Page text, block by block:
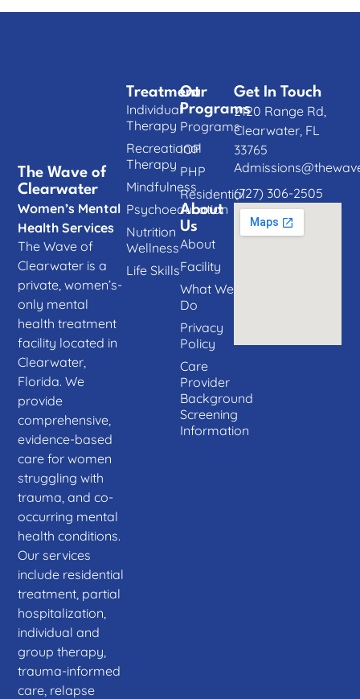
The Wave of
Clearwater
Women’s Mental
Health Services
The Wave of
Clearwater is a
private, women’s-
only mental
health treatment
facility located in
Clearwater,
Florida. We
provide
comprehensive,
evidence-based
care for women
struggling with
trauma, and co-
occurring mental
health conditions.
Our services
include residential
treatment, partial
hospitalization,
individual and
group therapy,
trauma-informed
care, relapse
Our
Programs
Programs
IOP
PHP
Residential
About
Us
About
Facility
What We
Do
Privacy
Policy
Care
Provider
Background
Screening
Information
Treatment
Individual
Therapy
Recreational
Therapy
Mindfulness
Psychoeducation
Nutrition
Wellness
Life Skills
Get In Touch
2120 Range Rd,
Clearwater, FL
33765
(727) 306-2505